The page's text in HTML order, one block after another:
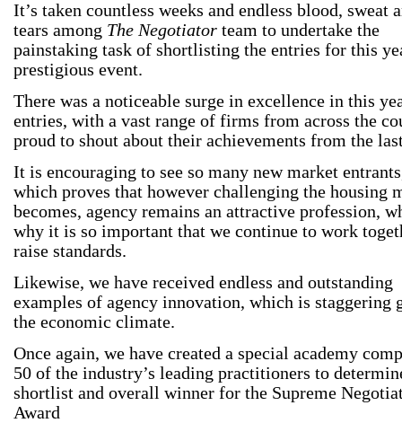
It’s taken countless weeks and endless blood, sweat
tears among The Negotiator team to undertake the
painstaking task of shortlisting the entries for this
prestigious event.
There was a noticeable surge in excellence in this
entries, with a vast range of firms from across the
proud to shout about their achievements from the
It is encouraging to see so many new market
which proves that however challenging the housing
becomes, agency remains an attractive profession,
why it is so important that we continue to work
raise standards.
Likewise, we have received endless and outstanding
examples of agency innovation, which is staggering
the economic climate.
Once again, we have created a special academy
50 of the industry’s leading practitioners to
shortlist and overall winner for the Supreme
Award